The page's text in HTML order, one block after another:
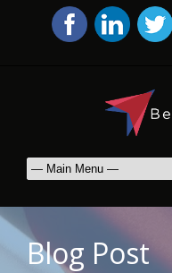
Blog Post